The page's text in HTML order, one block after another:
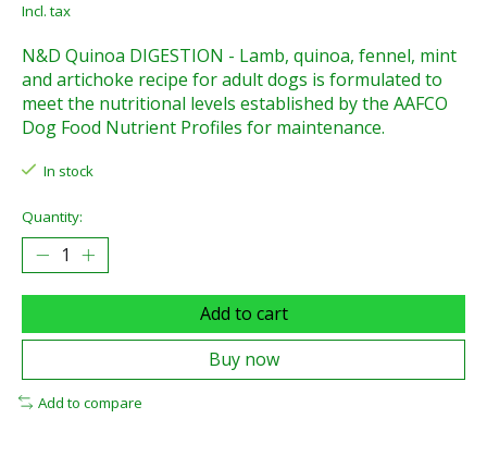
Incl. tax
N&D Quinoa DIGESTION - Lamb, quinoa, fennel, mint
and artichoke recipe for adult dogs is formulated to
meet the nutritional levels established by the AAFCO
Dog Food Nutrient Profiles for maintenance.
In stock
Quantity:
Add to cart
Buy now
Add to compare